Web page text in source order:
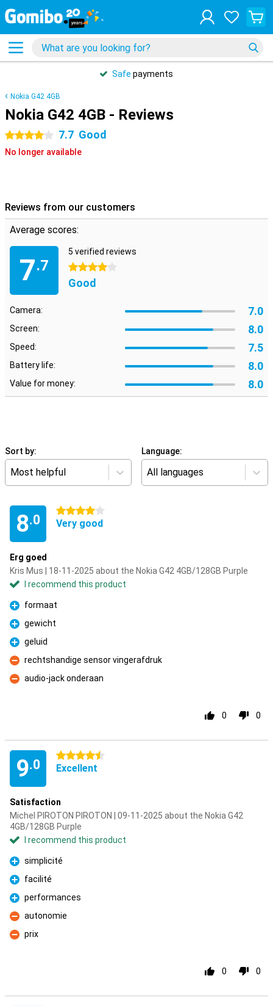
Safe payments
Nokia G42 4GB
Nokia G42 4GB - Reviews
4 stars 7.7 Good
No longer available
Reviews from our customers
Average scores:
7.7
5 verified reviews
4 stars
Good
Camera: 7.0
Screen: 8.0
Speed: 7.5
Battery life: 8.0
Value for money: 8.0
Sort by:
Most helpful
Language:
All languages
8.0
4 stars
Very good
Erg goed
Kris Mus | 18-11-2025 about the Nokia G42 4GB/128GB Purple
I recommend this product
Pro
formaat
Pro
gewicht
Pro
geluid
Con
rechtshandige sensor vingerafdruk
Con
audio-jack onderaan
0 0
9.0
4.5 stars
Excellent
Satisfaction
Michel PIROTON PIROTON | 09-11-2025 about the Nokia G42
4GB/128GB Purple
I recommend this product
Pro
simplicité
Pro
facilité
Pro
performances
Con
autonomie
Con
prix
0 0